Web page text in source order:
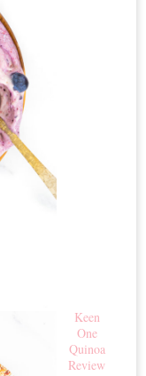
Keen
One
Quinoa
Review